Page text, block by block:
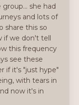
she had
and lots of
share this so
if we don't tell
this frequency
see these
if it's "just hype"
with tears in
now it's in